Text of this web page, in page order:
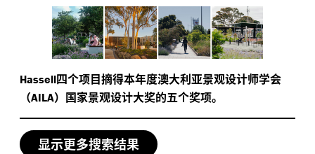
Hassell四个项目摘得本年度澳大利亚景观设计师学会
（AILA）国家景观设计大奖的五个奖项。
显示更多搜索结果